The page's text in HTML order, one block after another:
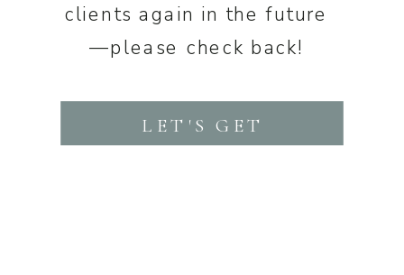
LET'S GET
clients again in the future
—please check back!